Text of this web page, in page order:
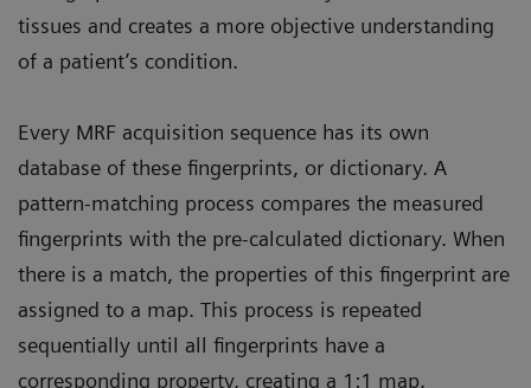
tissues and creates a more objective understanding
of a patient’s condition.
Every MRF acquisition sequence has its own
database of these fingerprints, or dictionary. A
pattern-matching process compares the measured
fingerprints with the pre-calculated dictionary. When
there is a match, the properties of this fingerprint are
assigned to a map. This process is repeated
sequentially until all fingerprints have a
corresponding property, creating a 1:1 map.